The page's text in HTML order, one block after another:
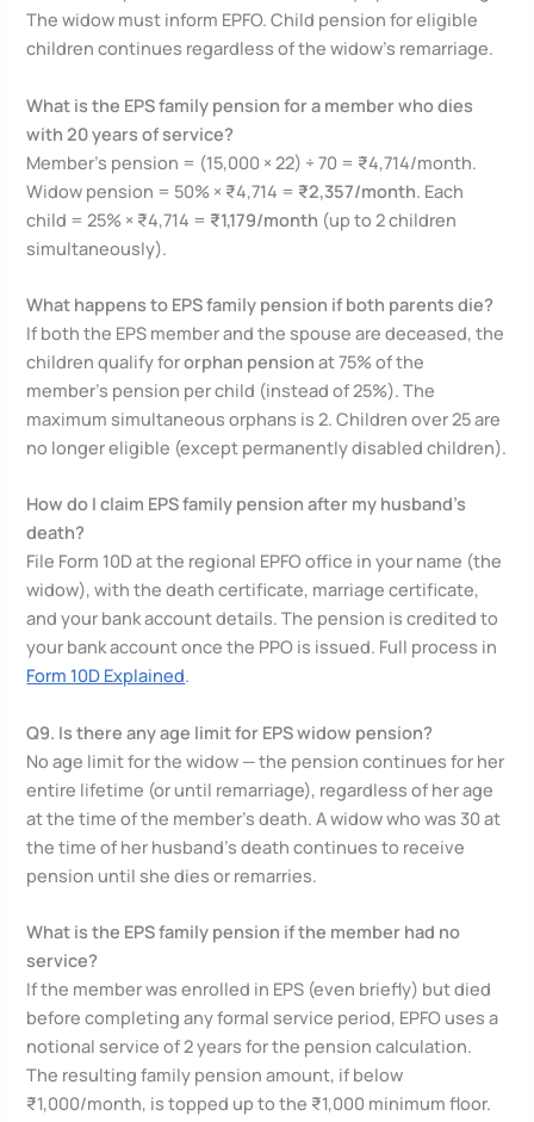
The widow must inform EPFO. Child pension for eligible
children continues regardless of the widow’s remarriage.
What is the EPS family pension for a member who dies
with 20 years of service?
Member’s pension = (15,000 × 22) ÷ 70 = ₹4,714/month.
Widow pension = 50% × ₹4,714 = ₹2,357/month. Each
child = 25% × ₹4,714 = ₹1,179/month (up to 2 children
simultaneously).
What happens to EPS family pension if both parents die?
If both the EPS member and the spouse are deceased, the
children qualify fororphan pension at 75% of the
member’s pension per child (instead of 25%). The
maximum simultaneous orphans is 2. Children over 25 are
no longer eligible (except permanently disabled children).
How do I claim EPS family pension after my husband’s
death?
File Form 10D at the regional EPFO office in your name (the
widow), with the death certificate, marriage certificate,
and your bank account details. The pension is credited to
your bank account once the PPO is issued. Full process in
Form 10D Explained.
Q9. Is there any age limit for EPS widow pension?
No age limit for the widow — the pension continues for her
entire lifetime (or until remarriage), regardless of her age
at the time of the member’s death. A widow who was 30 at
the time of her husband’s death continues to receive
pension until she dies or remarries.
What is the EPS family pension if the member had no
service?
If the member was enrolled in EPS (even briefly) but died
before completing any formal service period, EPFO uses a
notional service of 2 years for the pension calculation.
The resulting family pension amount, if below
₹1,000/month, is topped up to the ₹1,000 minimum floor.